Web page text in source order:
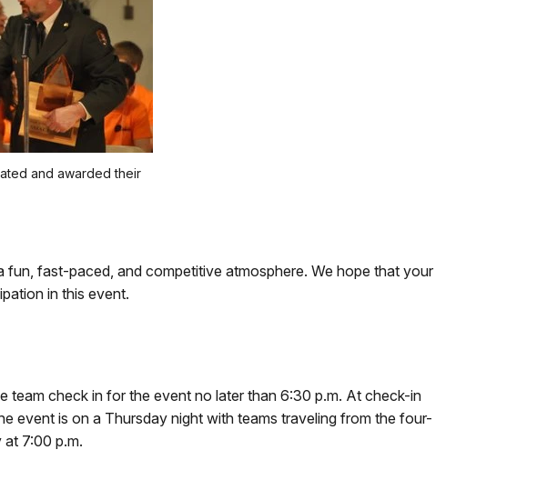
and awarded their
fast-paced, and competitive atmosphere. We hope that your
in this event.
team check in for the event no later than 6:30 p.m. At check-in
event is on a Thursday night with teams traveling from the four-
7:00 p.m.